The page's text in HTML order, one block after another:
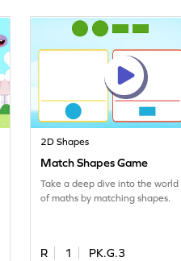
2D Shapes
Match Shapes Game
Take a deep dive into the world
of maths by matching shapes.
R 1
PK.G.3